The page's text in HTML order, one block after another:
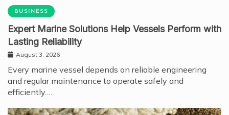
BUSINESS
Expert Marine Solutions Help Vessels Perform with
Lasting Reliability
August 3, 2026
Every marine vessel depends on reliable engineering
and regular maintenance to operate safely and
efficiently.…